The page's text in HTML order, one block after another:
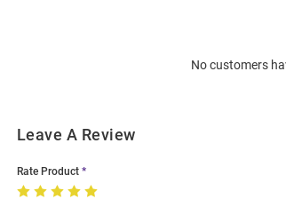
No customers
Leave A Review
Rate Product